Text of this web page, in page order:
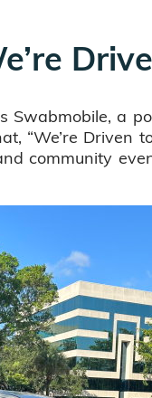
Swabmobile, a
“We’re Driven
community